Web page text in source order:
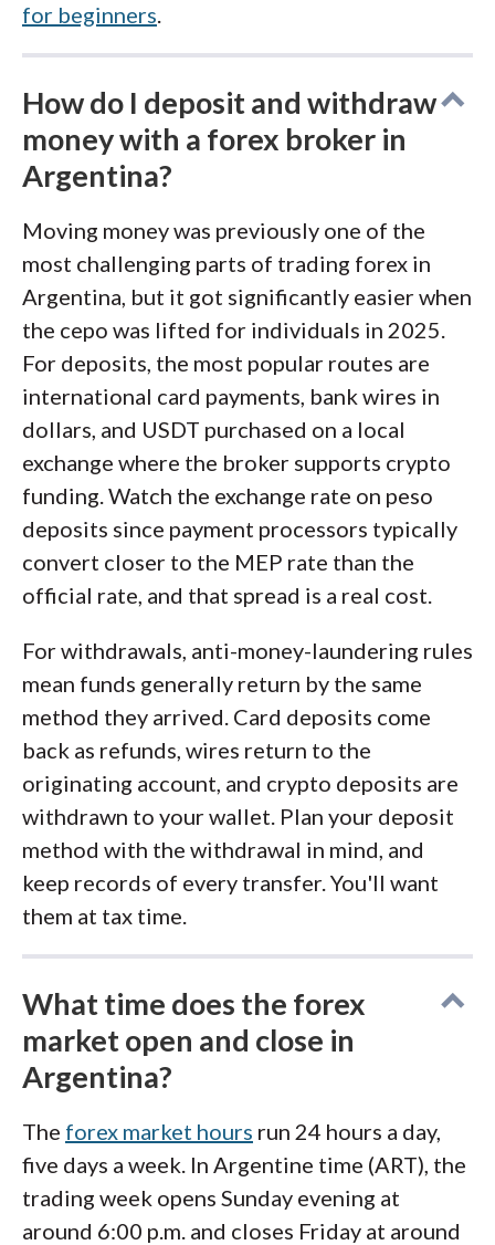
for beginners.
How do I deposit and withdraw
money with a forex broker in
Argentina?
Moving money was previously one of the
most challenging parts of trading forex in
Argentina, but it got significantly easier when
the cepo was lifted for individuals in 2025.
For deposits, the most popular routes are
international card payments, bank wires in
dollars, and USDT purchased on a local
exchange where the broker supports crypto
funding. Watch the exchange rate on peso
deposits since payment processors typically
convert closer to the MEP rate than the
official rate, and that spread is a real cost.
For withdrawals, anti-money-laundering rules
mean funds generally return by the same
method they arrived. Card deposits come
back as refunds, wires return to the
originating account, and crypto deposits are
withdrawn to your wallet. Plan your deposit
method with the withdrawal in mind, and
keep records of every transfer. You'll want
them at tax time.
What time does the forex
market open and close in
Argentina?
The forex market hours run 24 hours a day,
five days a week. In Argentine time (ART), the
trading week opens Sunday evening at
around 6:00 p.m. and closes Friday at around